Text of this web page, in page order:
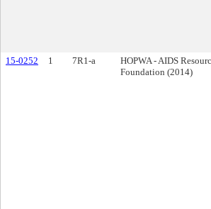
15-0252 1 7R1-a
HOPWA - AIDS
Foundation (2014)